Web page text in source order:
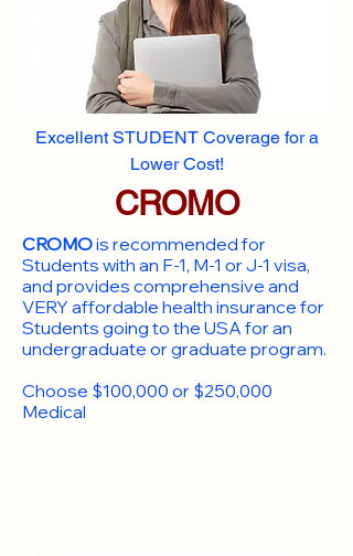
Excellent STUDENT Coverage for a
Lower Cost!
CROMO
CROMOis recommended for
Students with an F-1, M-1 or J-1 visa,
and provides comprehensive and
VERY affordable health insurance for
Students going to the USA for an
undergraduate or graduate program.
Choose $100,000 or $250,000
Medical